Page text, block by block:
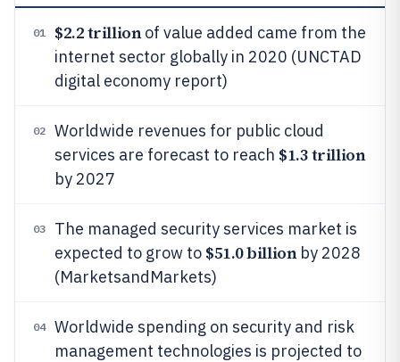
01 $2.2 trillionof value added came from the
internet sector globally in 2020 (UNCTAD
digital economy report)
02
Worldwide revenues for public cloud
services are forecast to reach $1.3 trillion
by 2027
03
The managed security services market is
expected to grow to $51.0 billionby 2028
(MarketsandMarkets)
04
Worldwide spending on security and risk
management technologies is projected to